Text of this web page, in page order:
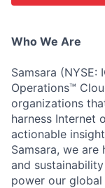
Who We Are
Samsara
Operations™
organizations
harness Internet
actionable
Samsara, we
and
power our global